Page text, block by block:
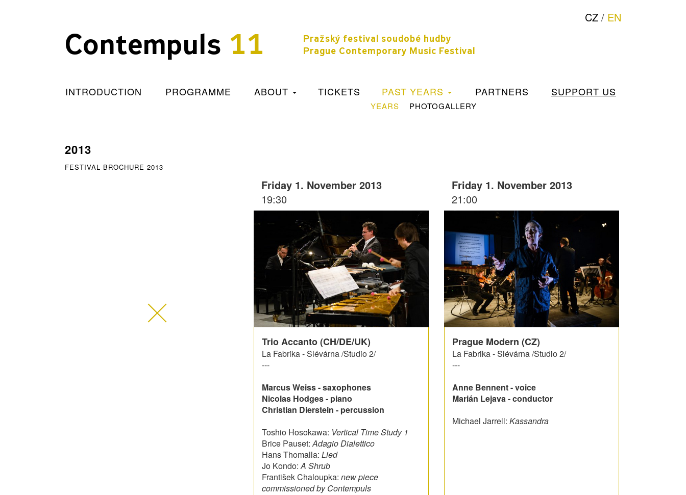
CZ / EN
Contempuls 11
Pražský festival soudobé hudby
Prague Contemporary Music Festival
INTRODUCTION PROGRAMME ABOUT TICKETS PAST YEARS
YEARS PHOTOGALLERY
PARTNERS SUPPORT US
2013
FESTIVAL BROCHURE 2013
Friday 1. November 2013
19:30
Trio Accanto (CH/DE/UK)
La Fabrika - Slévárna /Studio 2/
---
Marcus Weiss - saxophones
Nicolas Hodges - piano
Christian Dierstein - percussion
Toshio Hosokawa: Vertical Time Study 1
Brice Pauset:Adagio Dialettico
Hans Thomalla: Lied
Jo Kondo:A Shrub
František Chaloupka: new piece
commissioned by Contempuls
Friday 1. November 2013
21:00
Prague Modern (CZ)
La Fabrika - Slévárna /Studio 2/
---
Anne Bennent - voice
Marián Lejava - conductor
Michael Jarrell: Kassandra